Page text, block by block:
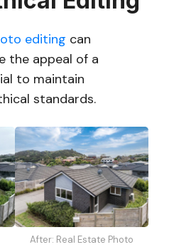
editing can
the appeal of a
to maintain
standards.
After: Real Estate Photo